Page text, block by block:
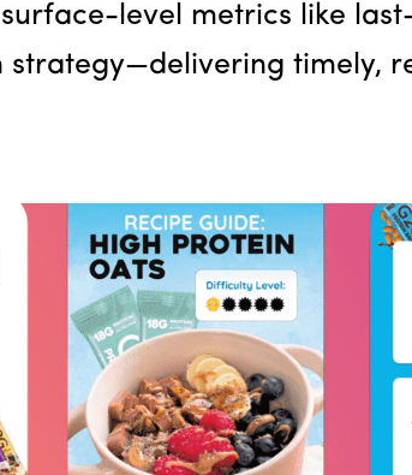
level metrics like
timely,